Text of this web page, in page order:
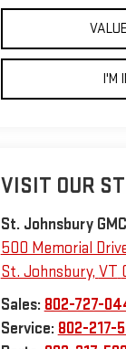
I'M
VISIT OUR
St. Johnsbury GMC
500 Memorial
St. Johnsbury, VT
Sales: 802-727-
Service: 802-217-